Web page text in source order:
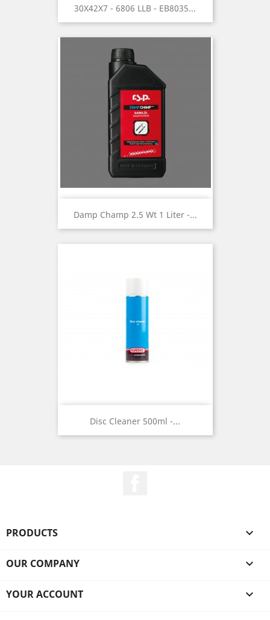
30X42X7 - 6806 LLB - EB8035...
Damp Champ 2.5 Wt 1 Liter -...
Disc Cleaner 500ml -...
PRODUCTS 
OUR COMPANY 
YOUR ACCOUNT 